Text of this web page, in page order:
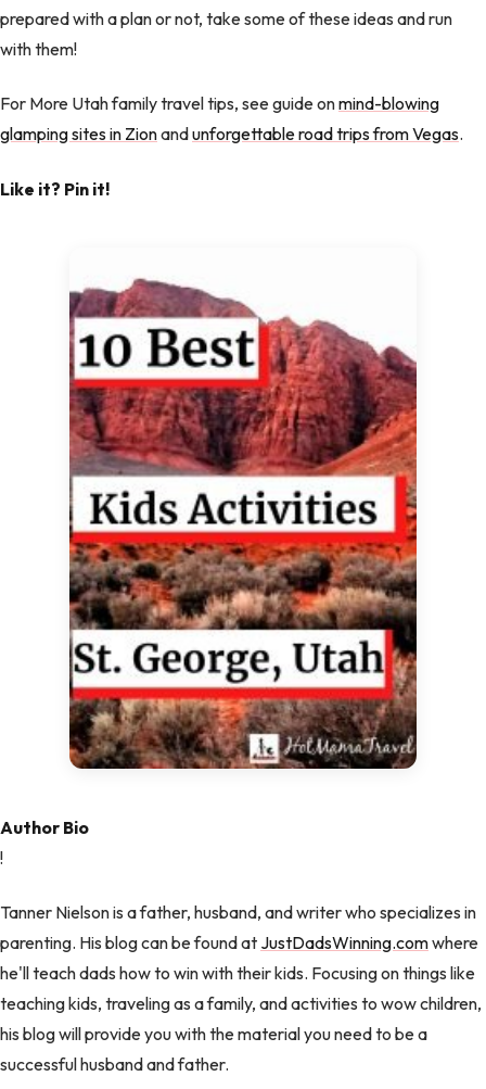
prepared with a plan or not, take some of these ideas and run
with them!
For More Utah family travel tips, see guide onmind-blowing
glamping sites in Zionandunforgettable road trips from Vegas.
Like it? Pin it!
Author Bio
!
Tanner Nielson is a father, husband, and writer who specializes in
parenting. His blog can be found at JustDadsWinning.comwhere
he'll teach dads how to win with their kids. Focusing on things like
teaching kids, traveling as a family, and activities to wow children,
his blog will provide you with the material you need to be a
successful husband and father.